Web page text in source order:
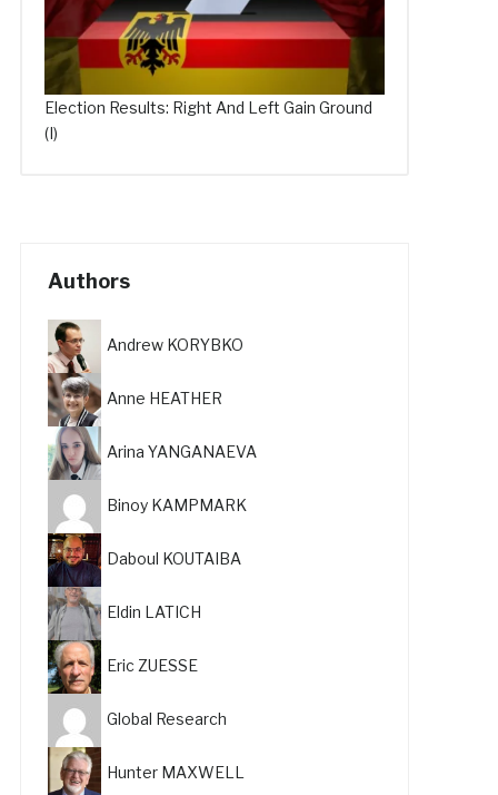
Election Results: Right And Left Gain Ground
(I)
Authors
Andrew KORYBKO
Anne HEATHER
Arina YANGANAEVA
Binoy KAMPMARK
Daboul KOUTAIBA
Eldin LATICH
Eric ZUESSE
Global Research
Hunter MAXWELL